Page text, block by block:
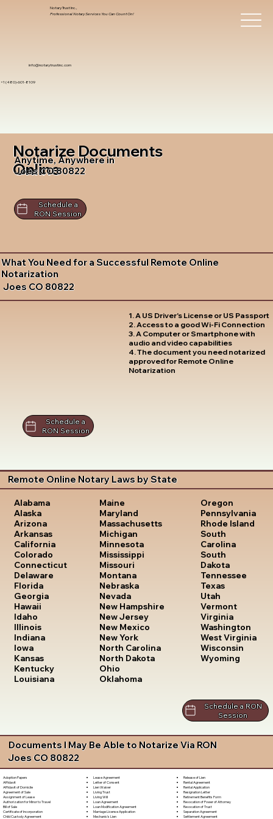
info@notarytrustinc.com
+1 (480)-601-8109
Notary Trust Inc.,
Professional Notary Services You Can Count On!
Notarize Documents
Online
Anytime, Anywhere in
Joes CO 80822
Schedule a
RON Session
What You Need for a Successful Remote Online
Notarization
Joes CO 80822
1. A US Driver's License or US Passport
2. Access to a good Wi-Fi Connection
3. A Computer or Smartphone with
audio and video capabilities
4. The document you need notarized
approved for Remote Online
Notarization
Schedule a
RON Session
Remote Online Notary Laws by State
Alabama
Alaska
Arizona
Arkansas
California
Colorado
Connecticut
Delaware
Florida
Georgia
Hawaii
Idaho
Illinois
Indiana
Iowa
Kansas
Kentucky
Louisiana
Maine
Maryland
Massachusetts
Michigan
Minnesota
Mississippi
Missouri
Montana
Nebraska
Nevada
New Hampshire
New Jersey
New Mexico
New York
North Carolina
North Dakota
Ohio
Oklahoma
Oregon
Pennsylvania
Rhode Island
South
Carolina
South
Dakota
Tennessee
Texas
Utah
Vermont
Virginia
Washington
West Virginia
Wisconsin
Wyoming
Schedule a RON
Session
Documents I May Be Able to Notarize Via RON
Joes CO 80822
Adoption Papers
Affidavit
Affidavit of Domicile
Agreement of Sale
Assignment of Lease
Authorization for Minor to Travel
Bill of Sale
Certificate of Incorporation
Child Custody Agreement
Lease Agreement
Letter of Consent
Lien Waiver
Living Trust
Living Will
Loan Agreement
Loan Modification Agreement
Marriage License Application
Mechanic's Lien
Release of Lien
Rental Agreement
Rental Application
Resignation Letter
Retirement Benefits Form
Revocation of Power of Attorney
Revocation of Trust
Separation Agreement
Settlement Agreement